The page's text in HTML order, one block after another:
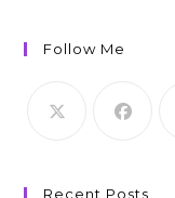
Follow Me
Recent Posts